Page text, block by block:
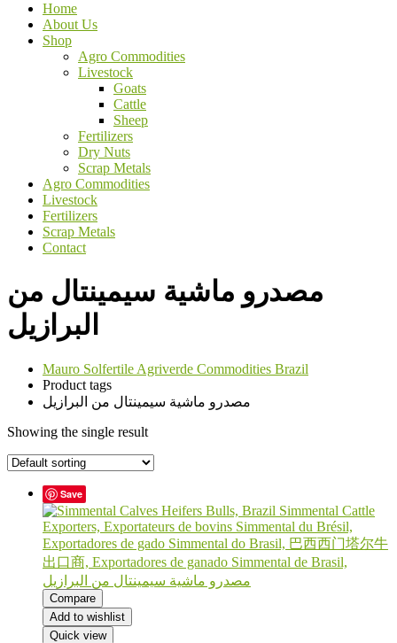
Home
About Us
Shop
Agro Commodities
Livestock
Goats
Cattle
Sheep
Fertilizers
Dry Nuts
Scrap Metals
Agro Commodities
Livestock
Fertilizers
Scrap Metals
Contact
مصدرو ماشية سيمينتال من
البرازيل
Mauro Solfertile Agriverde Commodities Brazil
Product tags
مصدرو ماشية سيمينتال من البرازيل
Showing the single result
Save
Compare
Add to wishlist
Quick view